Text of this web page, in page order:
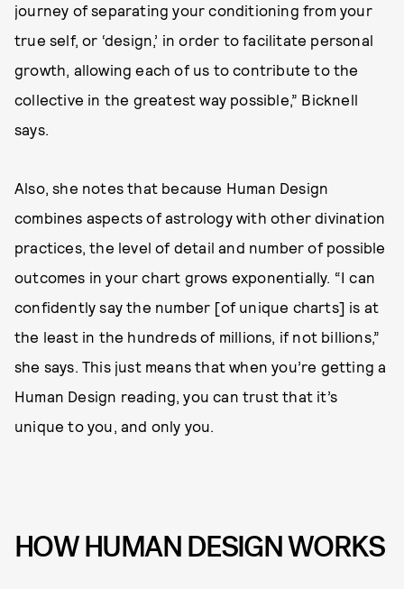
journey of separating your conditioning from your
true self, or ‘design,’ in order to facilitate personal
growth, allowing each of us to contribute to the
collective in the greatest way possible,” Bicknell
says.
Also, she notes that because Human Design
combines aspects of astrology with other divination
practices, the level of detail and number of possible
outcomes in your chart grows exponentially. “I can
confidently say the number [of unique charts] is at
the least in the hundreds of millions, if not billions,”
she says. This just means that when you’re getting a
Human Design reading, you can trust that it’s
unique to you, and only you.
HOW HUMAN DESIGN WORKS